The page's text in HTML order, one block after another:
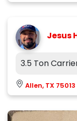
Jesus
3.5 Ton
Allen, TX 75013